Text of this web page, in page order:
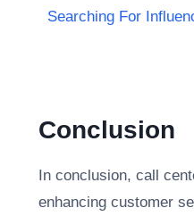
Searching For
Conclusion
In conclusion, call
enhancing customer